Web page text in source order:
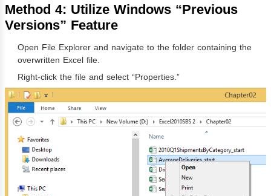
Method 4: Utilize Windows “Previous
Versions” Feature
Open File Explorer and navigate to the folder containing the
overwritten Excel file.
Right-click the file and select “Properties.”